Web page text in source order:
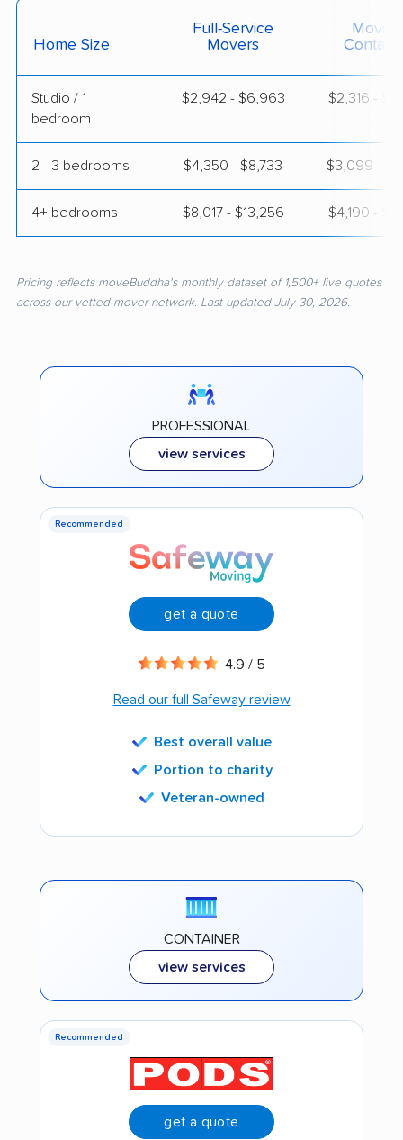
Home Size
Full-Service
Movers
Moving
Studio / 1
bedroom
$2,942 - $6,963 $2,316 -
2 - 3 bedrooms $4,350 - $8,733 $3,099 -
4+ bedrooms $8,017 - $13,256 $4,190 -
Pricing reflects moveBuddha's monthly dataset of 1,500+ live quotes
across our vetted mover network. Last updated July 30, 2026.
PROFESSIONAL
view services
Recommended
get a quote
4.9 / 5
Read our full Safeway review
Best overall value
Portion to charity
Veteran-owned
CONTAINER
view services
Recommended
get a quote